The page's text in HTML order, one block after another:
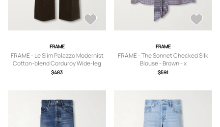
FRAME
FRAME - Le Slim Palazzo Modernist
Cotton-blend Corduroy Wide-leg
Pants - Green -
$483
FRAME
FRAME - The Sonnet Checked Silk
Blouse - Brown - x
small,small,medium,large,x large
$591